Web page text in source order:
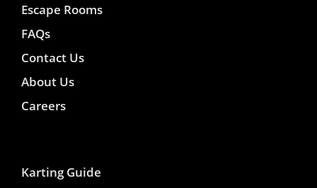
Escape Rooms
FAQs
Contact Us
About Us
Careers
Karting Guide